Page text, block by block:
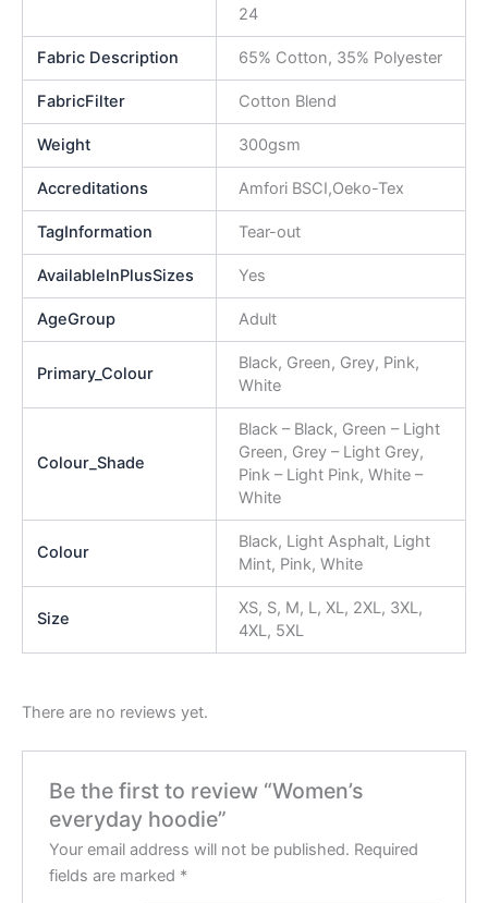
24
Fabric Description 65% Cotton, 35% Polyester
FabricFilter Cotton Blend
Weight 300gsm
Accreditations Amfori BSCI,Oeko-Tex
TagInformation Tear-out
AvailableInPlusSizes Yes
AgeGroup Adult
Primary_Colour
Black, Green, Grey, Pink,
White
Colour_Shade
Black – Black, Green – Light
Green, Grey – Light Grey,
Pink – Light Pink, White –
White
Colour
Black, Light Asphalt, Light
Mint, Pink, White
Size
XS, S, M, L, XL, 2XL, 3XL,
4XL, 5XL
There are no reviews yet.
Be the first to review “Women’s
everyday hoodie”
Your email address will not be published. Required
fields are marked *